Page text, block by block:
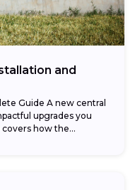
and
Guide A new central
upgrades you
how the...